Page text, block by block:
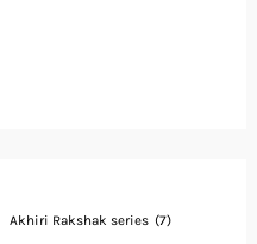
Akhiri Rakshak series (7)